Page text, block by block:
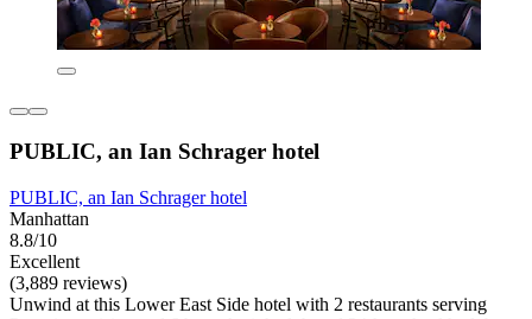
PUBLIC, an Ian Schrager hotel
PUBLIC, an Ian Schrager hotel
Manhattan
8.8/10
Excellent
(3,889 reviews)
Unwind at this Lower East Side hotel with 2 restaurants serving